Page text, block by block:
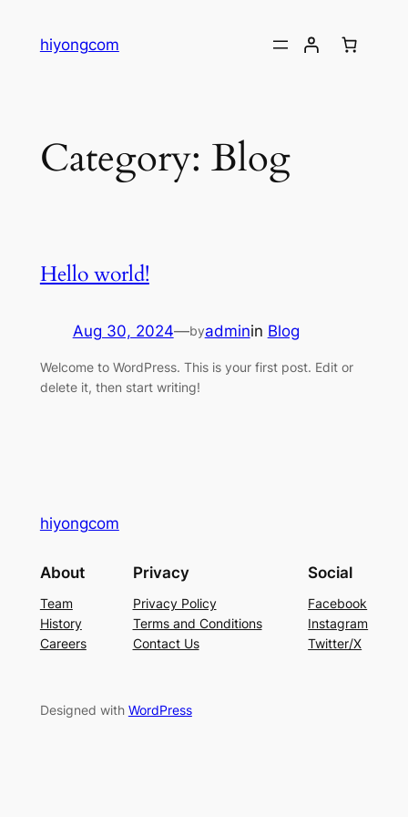
hiyongcom
Category: Blog
Hello world!
Aug 30, 2024—byadminin Blog
Welcome to WordPress. This is your first post. Edit or
delete it, then start writing!
hiyongcom
About
Team
History
Careers
Privacy
Privacy Policy
Terms and Conditions
Contact Us
Social
Facebook
Instagram
Twitter/X
Designed with WordPress